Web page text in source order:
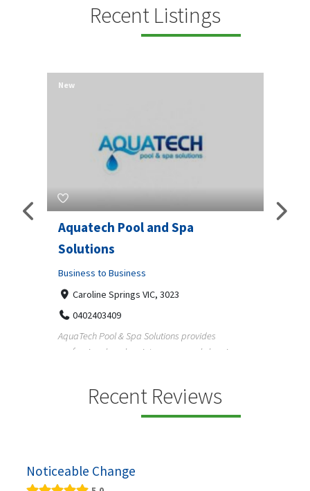
Recent Listings
Aquatech Pool and Spa
Solutions
Business to Business
Caroline Springs VIC, 3023
0402403409
AquaTech Pool & Spa Solutions provides
professional pool maintenance, pool cleaning,
New
Recent Reviews
Noticeable Change